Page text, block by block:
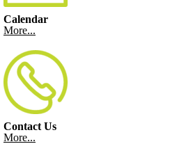
Calendar
More...
Contact Us
More...